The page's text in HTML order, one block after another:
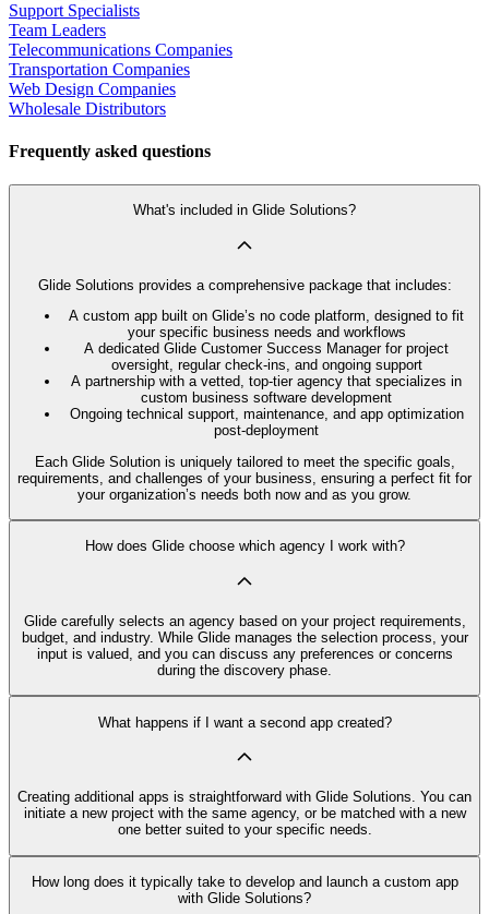
Support Specialists
Team Leaders
Telecommunications Companies
Transportation Companies
Web Design Companies
Wholesale Distributors
Frequently asked questions
What's included in Glide Solutions?
Glide Solutions provides a comprehensive package that includes:
A custom app built on Glide’s no code platform, designed to fit
your specific business needs and workflows
A dedicated Glide Customer Success Manager for project
oversight, regular check-ins, and ongoing support
A partnership with a vetted, top-tier agency that specializes in
custom business software development
Ongoing technical support, maintenance, and app optimization
post-deployment
Each Glide Solution is uniquely tailored to meet the specific goals,
requirements, and challenges of your business, ensuring a perfect fit for
your organization’s needs both now and as you grow.
How does Glide choose which agency I work with?
Glide carefully selects an agency based on your project requirements,
budget, and industry. While Glide manages the selection process, your
input is valued, and you can discuss any preferences or concerns
during the discovery phase.
What happens if I want a second app created?
Creating additional apps is straightforward with Glide Solutions. You can
initiate a new project with the same agency, or be matched with a new
one better suited to your specific needs.
How long does it typically take to develop and launch a custom app
with Glide Solutions?